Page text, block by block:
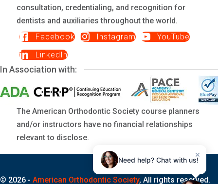
consultation, credentialing, and recognition for
dentists and auxiliaries throughout the world.
Facebook
Instagram
YouTube
LinkedIn
In Association with:
The American Orthodontic Society course planners
and/or instructors have no financial relationships
relevant to disclose.
© 2026 - American Orthodontic Society, All rights reserved.
Need help? Chat with us!
×